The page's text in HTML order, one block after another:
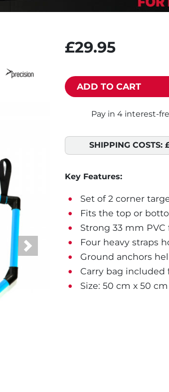
Next
£29.95
ADD TO CART
SHIPPING COSTS:
Key Features:
Set of 2 corner
Fits the top or
Strong 33 mm
Four heavy straps
Ground anchors
Carry bag included
Size: 50 cm x 50 cm